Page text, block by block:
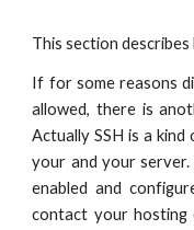
This section
If for some reasons
allowed, there is
Actually SSH is a
your and your server.
enabled and
contact your hosting